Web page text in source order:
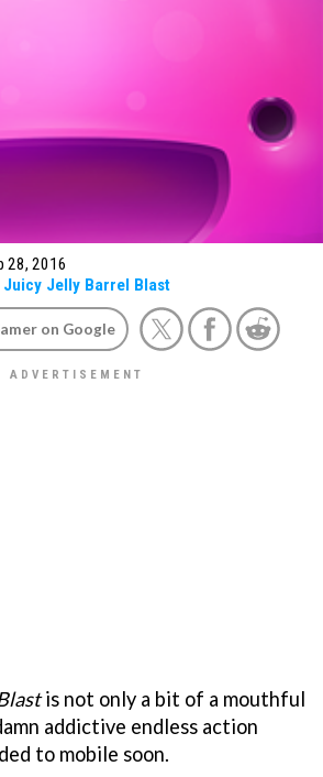
28, 2016
Juicy Jelly Barrel Blast
on Google
is not only a bit of a mouthful
addictive endless action
to mobile soon.